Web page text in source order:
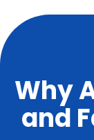
Why
and